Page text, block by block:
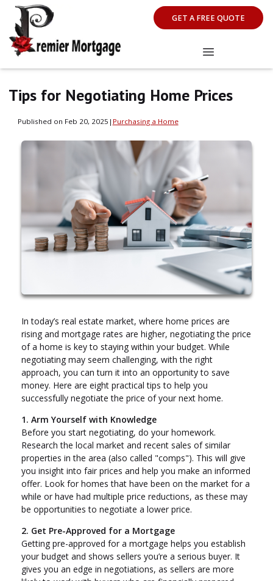
GET A FREE QUOTE
Tips for Negotiating Home Prices
Published on Feb 20, 2025 | Purchasing a Home
In today’s real estate market, where home prices are
rising and mortgage rates are higher, negotiating the price
of a home is key to staying within your budget. While
negotiating may seem challenging, with the right
approach, you can turn it into an opportunity to save
money. Here are eight practical tips to help you
successfully negotiate the price of your next home.
1. Arm Yourself with Knowledge
Before you start negotiating, do your homework.
Research the local market and recent sales of similar
properties in the area (also called "comps"). This will give
you insight into fair prices and help you make an informed
offer. Look for homes that have been on the market for a
while or have had multiple price reductions, as these may
be opportunities to negotiate a lower price.
2. Get Pre-Approved for a Mortgage
Getting pre-approved for a mortgage helps you establish
your budget and shows sellers you’re a serious buyer. It
gives you an edge in negotiations, as sellers are more